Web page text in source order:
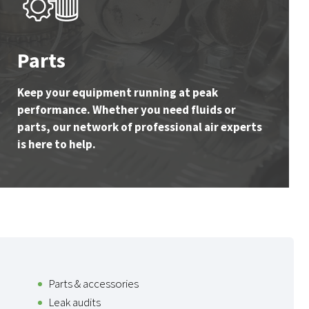
Parts
Keep your equipment running at peak
performance. Whether you need fluids or
parts, our network of professional air experts
is here to help.
Parts & accessories
Leak audits